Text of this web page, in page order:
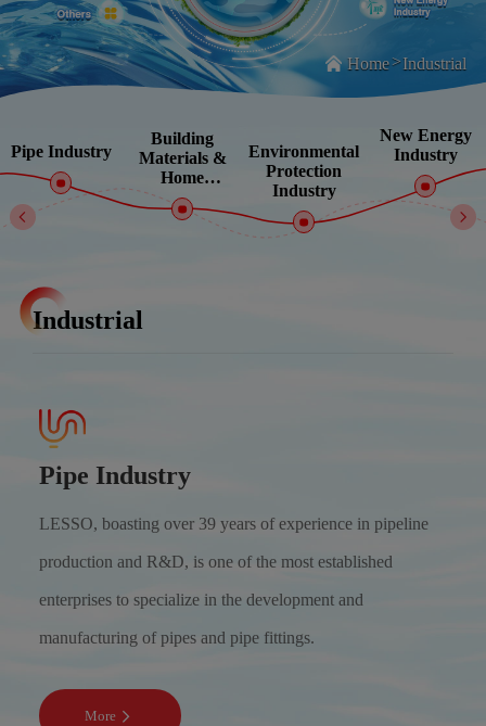
Home >Industrial
Pipe Industry
Building
Materials &
Home
Improvement
Environmental
Protection
Industry
New Energy
Industry
Industrial
Pipe Industry
LESSO, boasting over 39 years of experience in pipeline
production and R&D, is one of the most established
enterprises to specialize in the development and
manufacturing of pipes and pipe fittings.
More